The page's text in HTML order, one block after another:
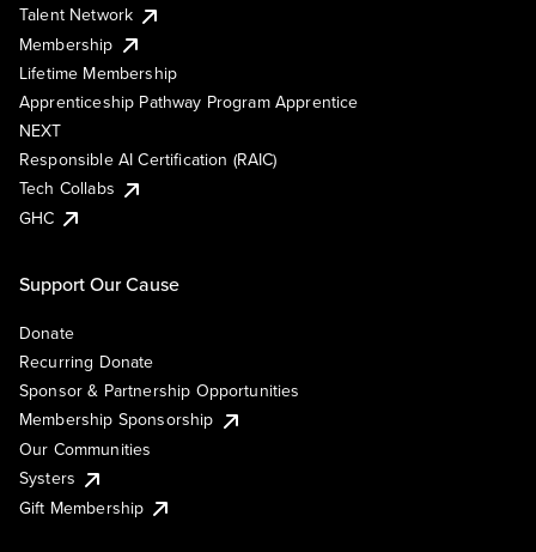
Talent Network
Membership
Lifetime Membership
Apprenticeship Pathway Program Apprentice
NEXT
Responsible AI Certification (RAIC)
Tech Collabs
GHC
Support Our Cause
Donate
Recurring Donate
Sponsor & Partnership Opportunities
Membership Sponsorship
Our Communities
Systers
Gift Membership